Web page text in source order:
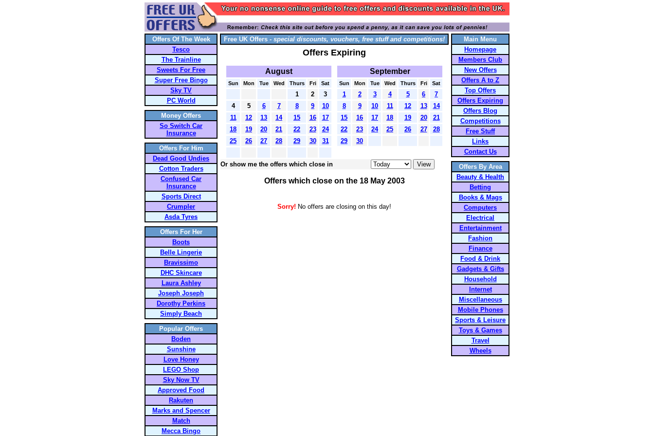
Offers Of The Week
Tesco
The Trainline
Sweets For Free
Super Free Bingo
Sky TV
PC World
Money Offers
So Switch Car
Insurance
Offers For Him
Dead Good Undies
Cotton Traders
Confused Car
Insurance
Sports Direct
Crumpler
Asda Tyres
Offers For Her
Boots
Belle Lingerie
Bravissimo
DHC Skincare
Laura Ashley
Joseph Joseph
Dorothy Perkins
Simply Beach
Popular Offers
Boden
Sunshine
Love Honey
LEGO Shop
Sky Now TV
Approved Food
Rakuten
Marks and Spencer
Match
Mecca Bingo
Free UK Offers - special discounts, vouchers, free stuff and competitions!
Offers Expiring
August
Sun Mon Tue Wed Thurs Fri Sat
1 2
3
4
5 6 7 8 9
10
11
12 13 14 15 16
17
18
19 20 21 22 23
24
25
26 27 28 29 30 31
September
Sun Mon Tue Wed Thurs Fri Sat
1 2 3 4 5 6
7
8
9 10 11 12 13
14
15
16 17 18 19 20
21
22
23 24 25 26 27
28
29
30
Or show me the offers which close in
Offers which close on the 18 May 2003
Sorry! No offers are closing on this day!
Main Menu
Homepage
Members Club
New Offers
Offers A to Z
Top Offers
Offers Expiring
Offers Blog
Competitions
Free Stuff
Links
Contact Us
Offers By Area
Beauty & Health
Betting
Books & Mags
Computers
Electrical
Entertainment
Fashion
Finance
Food & Drink
Gadgets & Gifts
Household
Internet
Miscellaneous
Mobile Phones
Sports & Leisure
Toys & Games
Travel
Wheels